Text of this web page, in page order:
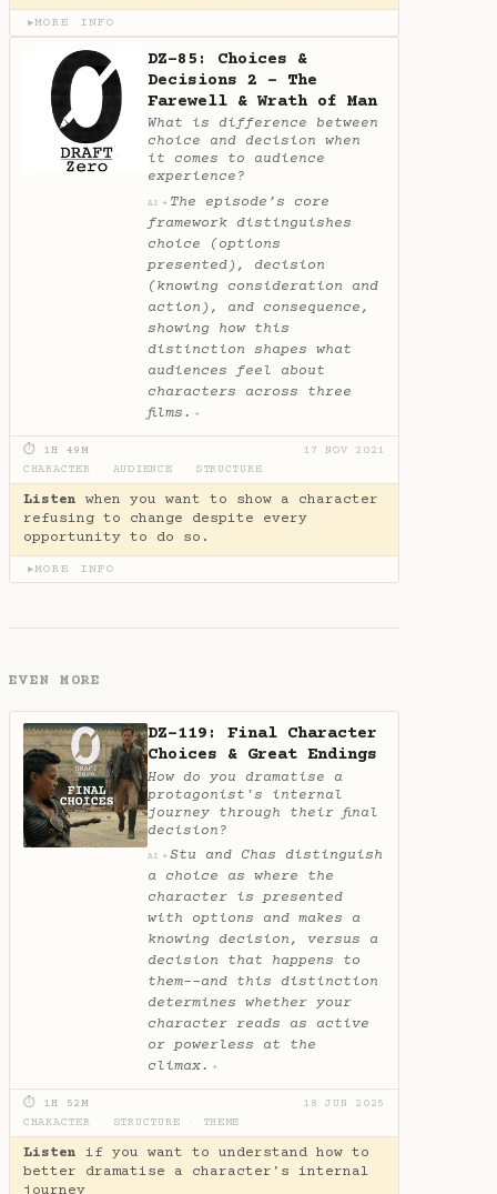
▶MORE INFO
DZ-85: Choices &
Decisions 2 - The
Farewell & Wrath of Man
What is difference between
choice and decision when
it comes to audience
experience?
AI ✦ The episode’s core
framework distinguishes
choice (options
presented), decision
(knowing consideration and
action), and consequence,
showing how this
distinction shapes what
audiences feel about
characters across three
films. ✦
⏱ 1H 49M
17 NOV 2021
CHARACTER
AUDIENCE STRUCTURE
Listen when you want to show a character
refusing to change despite every
opportunity to do so.
▶MORE INFO
EVEN MORE
DZ-119: Final Character
Choices & Great Endings
How do you dramatise a
protagonist's internal
journey through their final
decision?
AI ✦ Stu and Chas distinguish
a choice as where the
character is presented
with options and makes a
knowing decision, versus a
decision that happens to
them--and this distinction
determines whether your
character reads as active
or powerless at the
climax. ✦
⏱ 1H 52M
18 JUN 2025
CHARACTER
STRUCTURE THEME
Listen if you want to understand how to
better dramatise a character's internal
journey